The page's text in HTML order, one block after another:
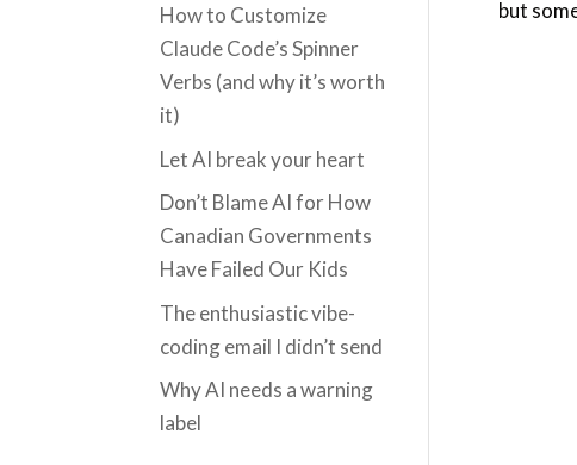
but
How to Customize
Claude Code’s Spinner
Verbs (and why it’s worth
it)
Let AI break your heart
Don’t Blame AI for How
Canadian Governments
Have Failed Our Kids
The enthusiastic vibe-
coding email I didn’t send
Why AI needs a warning
label